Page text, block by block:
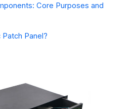
Core Purposes and
Patch Panel?